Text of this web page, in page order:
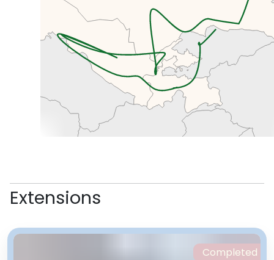
cool stuff you’ve been admiring
on locals and in their houses over
the past few days.
Extensions
Completed